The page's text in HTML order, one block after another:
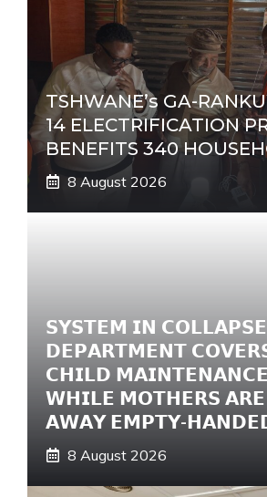
TSHWANE’s GA-
14 ELECTRIFICATION
BENEFITS 340
8 August 2026
𝗦𝗬𝗦𝗧𝗘𝗠 𝗜𝗡
𝗗𝗘𝗣𝗔𝗥𝗧𝗠𝗘𝗡𝗧
𝗖𝗛𝗜𝗟𝗗
𝗪𝗛𝗜𝗟𝗘 𝗠𝗢𝗧𝗛𝗘𝗥𝗦
𝗔𝗪𝗔𝗬 𝗘𝗠𝗣𝗧𝗬-
8 August 2026